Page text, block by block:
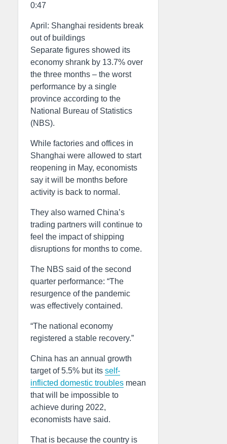
0:47
April: Shanghai residents break
out of buildings
Separate figures showed its
economy shrank by 13.7% over
the three months – the worst
performance by a single
province according to the
National Bureau of Statistics
(NBS).
While factories and offices in
Shanghai were allowed to start
reopening in May, economists
say it will be months before
activity is back to normal.
They also warned China’s
trading partners will continue to
feel the impact of shipping
disruptions for months to come.
The NBS said of the second
quarter performance: “The
resurgence of the pandemic
was effectively contained.
“The national economy
registered a stable recovery.”
China has an annual growth
target of 5.5% but its self-
inflicted domestic troubles mean
that will be impossible to
achieve during 2022,
economists have said.
That is because the country is